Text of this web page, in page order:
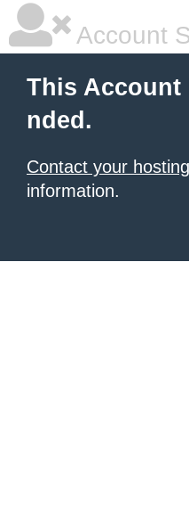
Account
This Account
nded.
Contact your
information.